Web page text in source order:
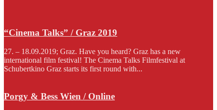
“Cinema Talks” / Graz 2019
27. – 18.09.2019; Graz. Have you heard? Graz has a new
international film festival! The Cinema Talks Filmfestival at
Schubertkino Graz starts its first round with...
Porgy & Bess Wien / Online